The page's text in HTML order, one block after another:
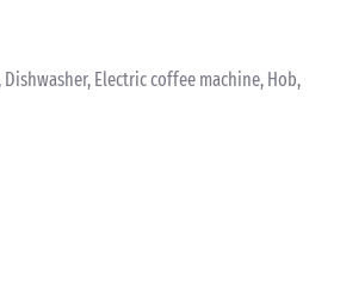
Electric coffee machine, Hob,